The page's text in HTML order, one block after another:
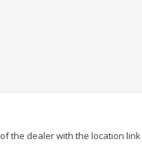
the dealer with the location